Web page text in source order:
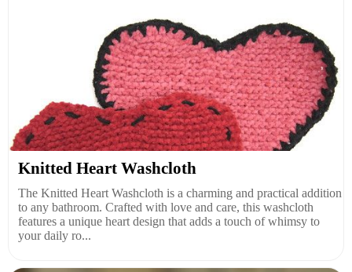
Knitted Heart Washcloth
The Knitted Heart Washcloth is a charming and practical addition
to any bathroom. Crafted with love and care, this washcloth
features a unique heart design that adds a touch of whimsy to
your daily ro...